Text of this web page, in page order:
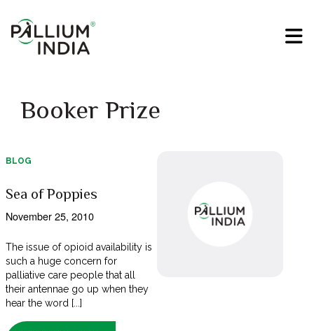
Booker Prize
BLOG
Sea of Poppies
November 25, 2010
The issue of opioid availability is
such a huge concern for
palliative care people that all
their antennae go up when they
hear the word [...]